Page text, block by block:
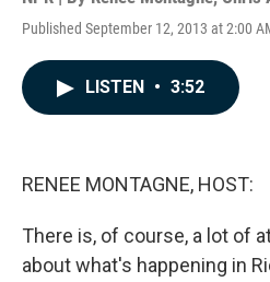
Published September 12, 2013 at 2:00
LISTEN • 3:52
RENEE MONTAGNE, HOST:
There is, of course, a lot of
about what's happening in